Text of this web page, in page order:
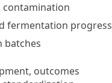
contamination
fermentation progress
batches
outcomes